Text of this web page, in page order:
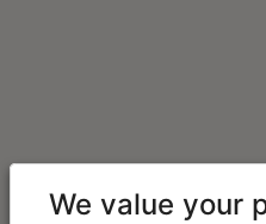
We value your